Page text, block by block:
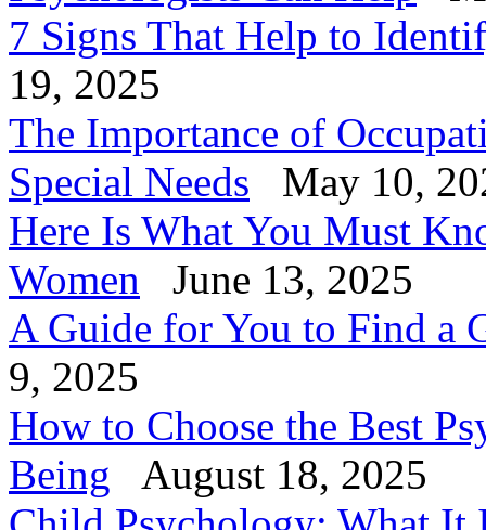
7 Signs That Help to
19, 2025
The Importance of
Special Needs
May 10,
Here Is What You Must
Women
June 13, 2025
A Guide for You to Find a
9, 2025
How to Choose the Best
Being
August 18, 2025